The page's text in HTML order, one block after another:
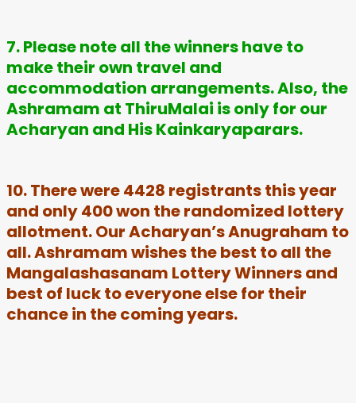
7. Please note all the winners have to
make their own travel and
accommodation arrangements. Also, the
Ashramam at ThiruMalai is only for our
Acharyan and His Kainkaryaparars.
10. There were 4428 registrants this year
and only 400 won the randomized lottery
allotment. Our Acharyan’s Anugraham to
all. Ashramam wishes the best to all the
Mangalashasanam Lottery Winners and
best of luck to everyone else for their
chance in the coming years.